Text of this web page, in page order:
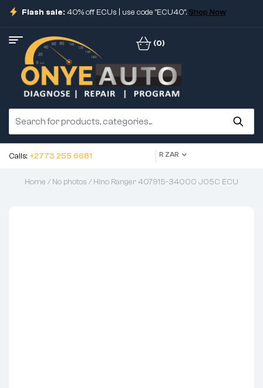
Flash sale: 40% off ECUs | use code "ECU40". Shop Now
(0)
Calls: +2773 255 6681 R ZAR
Home /No photos / Hino Ranger 407915-34000 J05C ECU